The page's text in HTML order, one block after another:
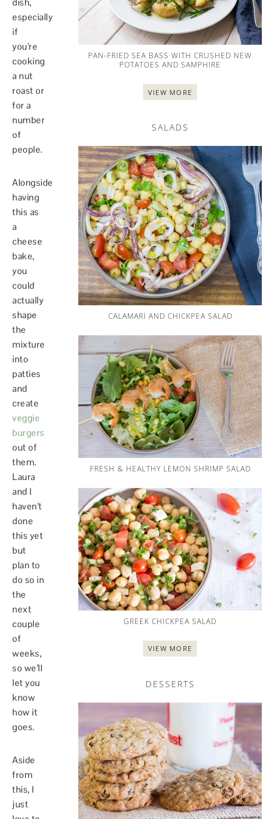
especially
if
you’re
cooking
a nut
roast or
for a
number
of
people.
Alongside
having
this as
a
cheese
bake,
you
could
actually
shape
the
mixture
into
patties
and
create
veggie
burgers
out of
them.
Laura
and I
haven’t
done
this yet
but
plan to
do so in
the
next
couple
of
weeks,
so we’ll
let you
know
how it
goes.
Aside
from
this, I
just
PAN-FRIED SEA BASS WITH CRUSHED NEW
POTATOES AND SAMPHIRE
VIEW MORE
SALADS
CALAMARI AND CHICKPEA SALAD
FRESH & HEALTHY LEMON SHRIMP SALAD
GREEK CHICKPEA SALAD
VIEW MORE
DESSERTS